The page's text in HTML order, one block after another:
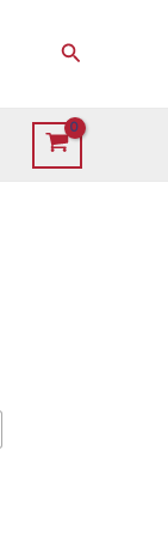
Search